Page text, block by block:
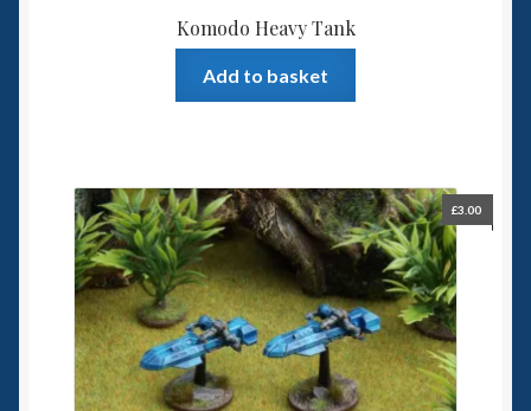
Komodo Heavy Tank
Add to basket
£3.00